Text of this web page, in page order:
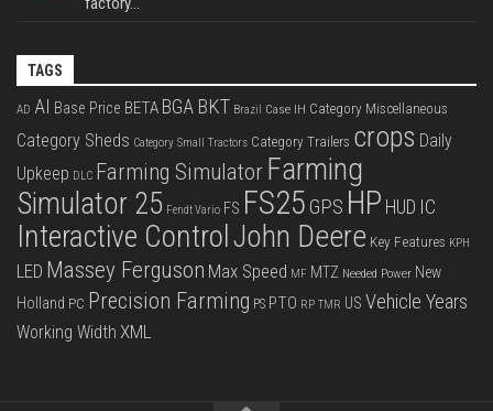
TAGS
AD AI Base Price BETA BGA BKT Brazil Case IH Category Miscellaneous
Category Sheds Category Small Tractors Category Trailers crops Daily
Upkeep DLC Farming Simulator Farming
Simulator 25 Fendt Vario FS FS25 GPS HP HUD IC
Interactive ControlJohn Deere Key Features KPH
LED Massey Ferguson Max Speed MF MTZ Needed Power New
Holland PC Precision Farming PS PTO RP TMR US Vehicle Years
Working Width XML